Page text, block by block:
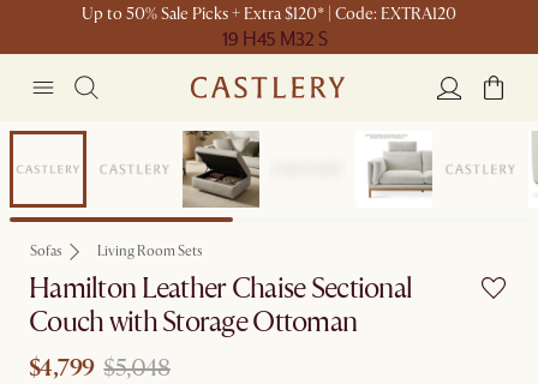
Up to 50% Sale Picks + Extra $120* | Code: EXTRA120
19 H45 M32 S
Set Sale
Sofas Living Room Sets
Hamilton Leather Chaise Sectional
Couch with Storage Ottoman
$4,799 $5,048